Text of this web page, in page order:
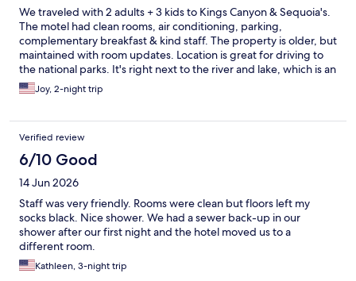
We traveled with 2 adults + 3 kids to Kings Canyon & Sequoia's.
The motel had clean rooms, air conditioning, parking,
complementary breakfast & kind staff. The property is older, but
maintained with room updates. Location is great for driving to
the national parks. It's right next to the river and lake, which is an
amenity of its own.
Joy, 2-night trip
Verified review
6/10 Good
14 Jun 2026
Staff was very friendly. Rooms were clean but floors left my
socks black. Nice shower. We had a sewer back-up in our
shower after our first night and the hotel moved us to a
different room.
Kathleen, 3-night trip